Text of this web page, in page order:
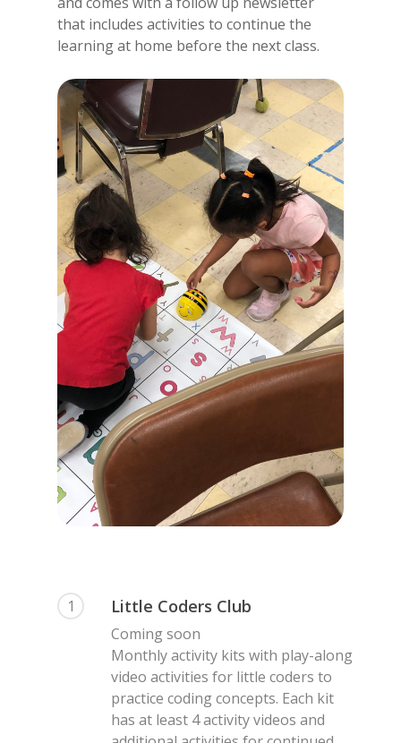
that includes activities to continue the
learning at home before the next class.
1 Little Coders Club
Coming soon
Monthly activity kits with play-along
video activities for little coders to
practice coding concepts. Each kit
has at least 4 activity videos and